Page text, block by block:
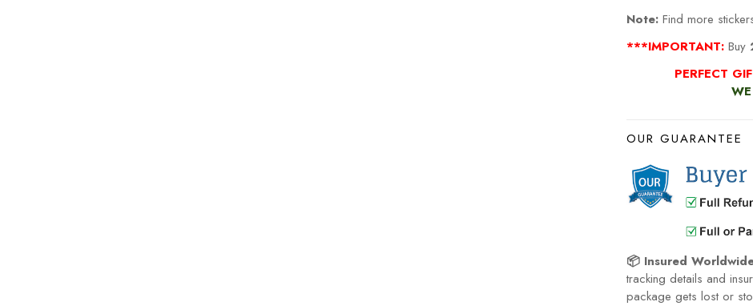
Note: Find more
***IMPORTANT:Buy
PERFECT
OUR GUARANTEE
📦 Insured
tracking details and
package gets lost or